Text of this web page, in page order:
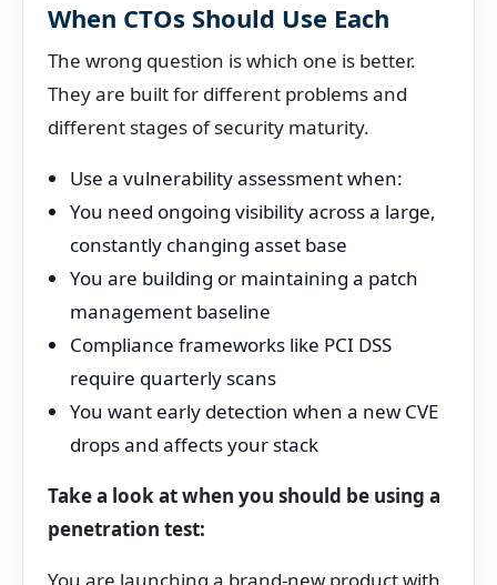
When CTOs Should Use Each
The wrong question is which one is better.
They are built for different problems and
different stages of security maturity.
Use a vulnerability assessment when:
You need ongoing visibility across a large,
constantly changing asset base
You are building or maintaining a patch
management baseline
Compliance frameworks like PCI DSS
require quarterly scans
You want early detection when a new CVE
drops and affects your stack
Take a look at when you should be using a
penetration test: